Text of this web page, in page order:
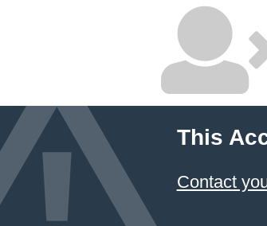
This
Contact